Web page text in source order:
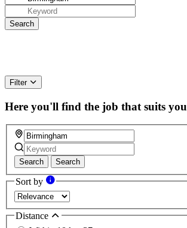
Filter
Here you'll find the job that suits you
Search Search
Sort by
Distance